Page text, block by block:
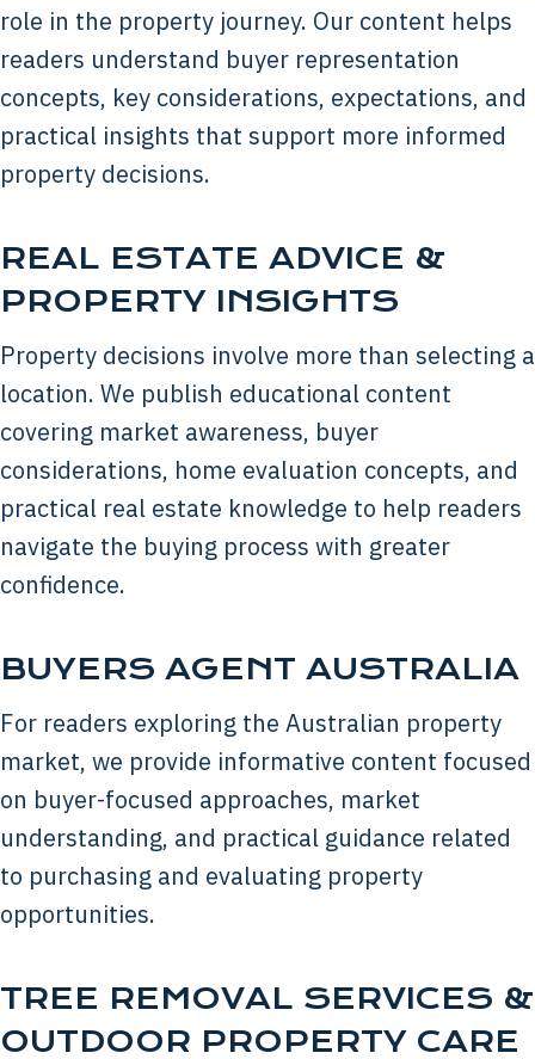
role in the property journey. Our content helps
readers understand buyer representation
concepts, key considerations, expectations, and
practical insights that support more informed
property decisions.
REAL ESTATE ADVICE &
PROPERTY INSIGHTS
Property decisions involve more than selecting a
location. We publish educational content
covering market awareness, buyer
considerations, home evaluation concepts, and
practical real estate knowledge to help readers
navigate the buying process with greater
confidence.
BUYERS AGENT AUSTRALIA
For readers exploring the Australian property
market, we provide informative content focused
on buyer-focused approaches, market
understanding, and practical guidance related
to purchasing and evaluating property
opportunities.
TREE REMOVAL SERVICES &
OUTDOOR PROPERTY CARE